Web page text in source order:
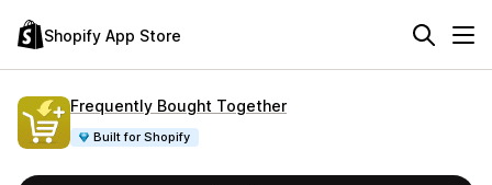
Shopify App Store
Frequently Bought Together
Built for Shopify